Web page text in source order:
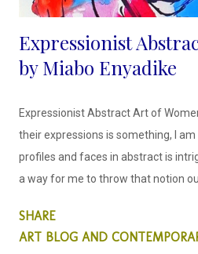
Expressionist
by Miabo Enyadike
Expressionist Abstract Art of
their expressions is something, I
profiles and faces in abstract is
a way for me to throw that notion
to me as a woman
I draw faces in a
SHARE
ART BLOG AND